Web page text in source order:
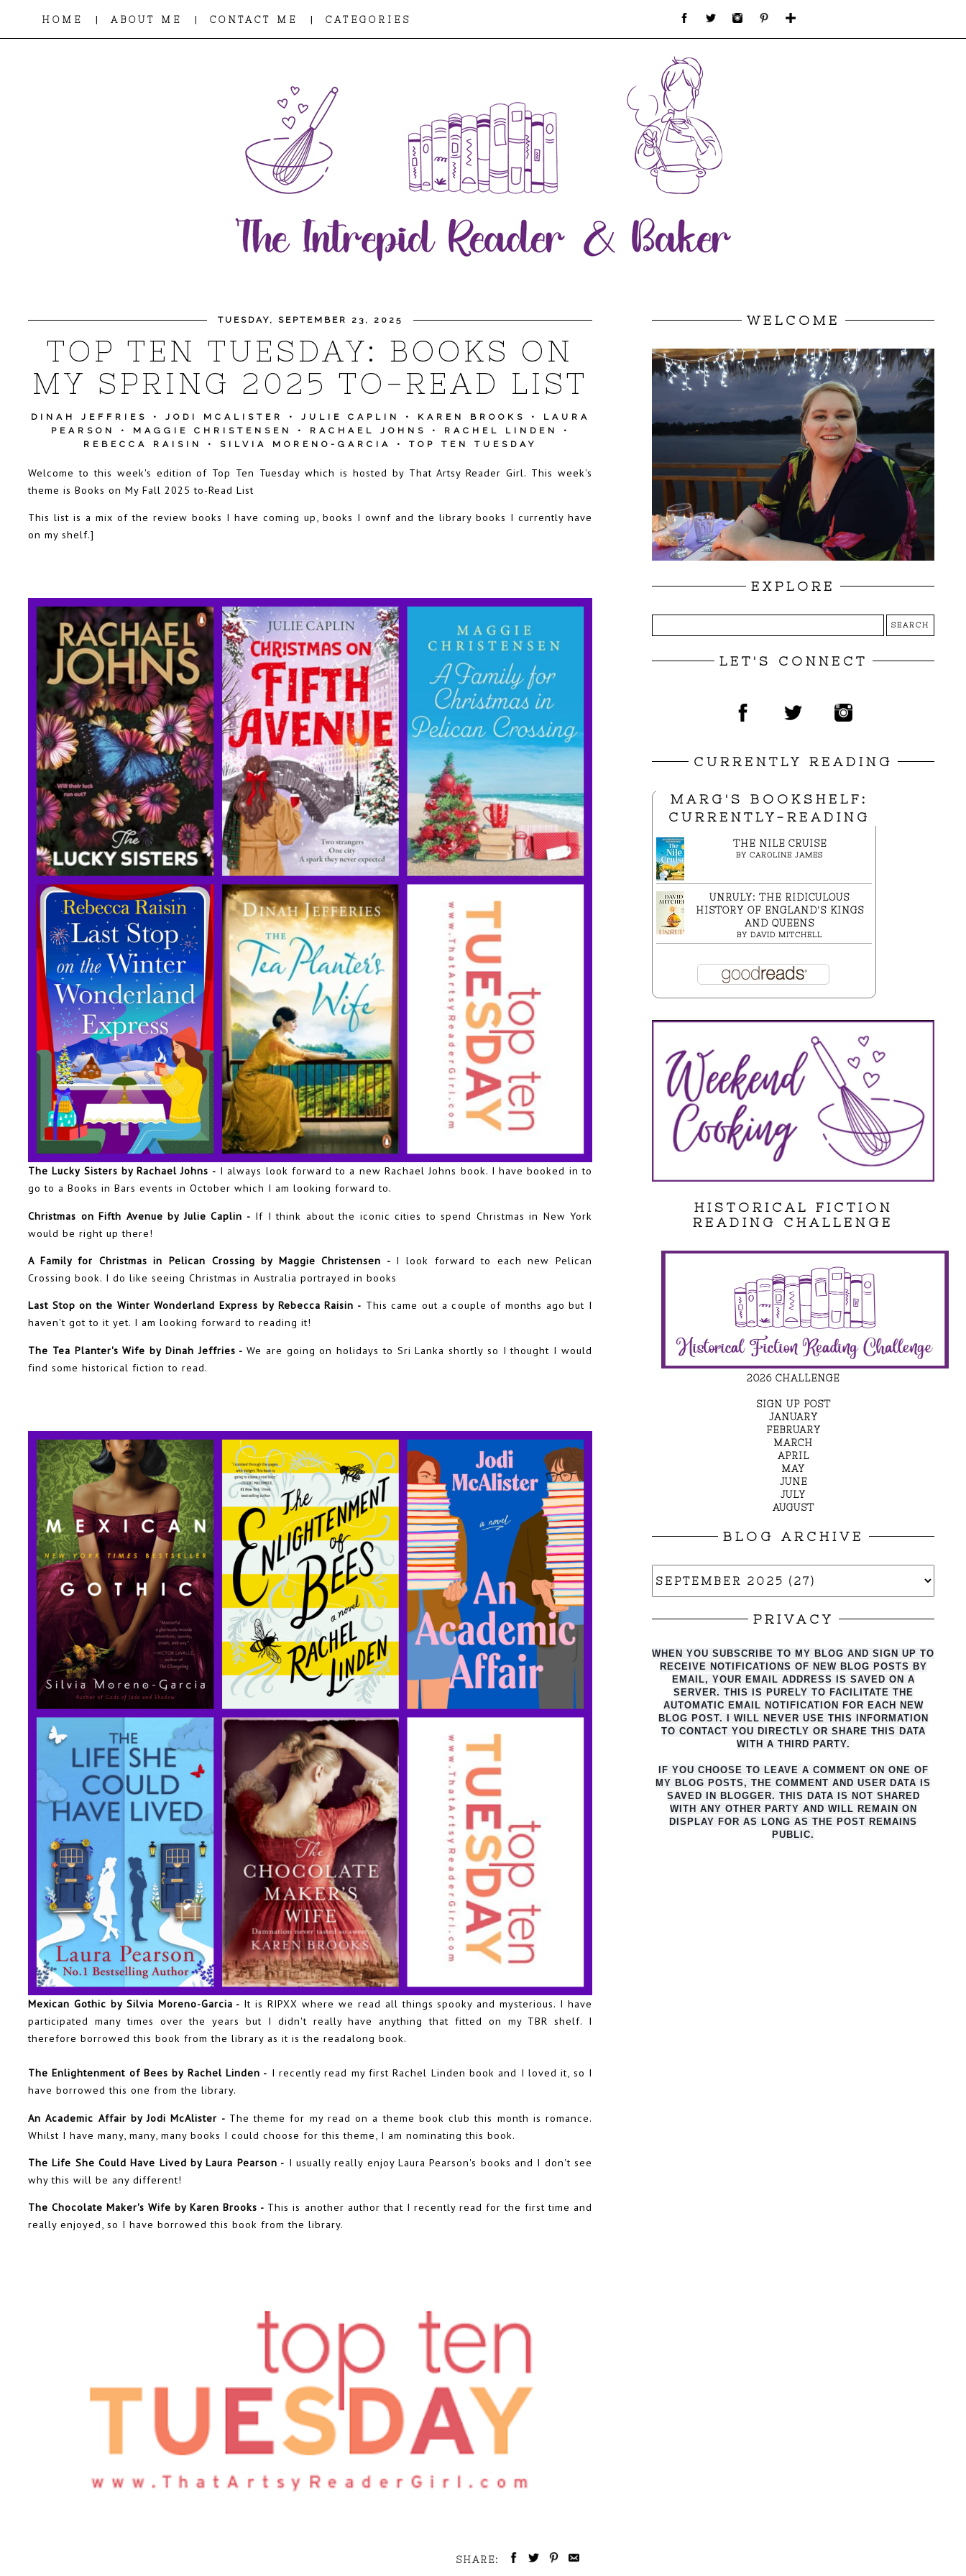
HOME | ABOUT ME | CONTACT ME | CATEGORIES
TUESDAY, SEPTEMBER 23, 2025
TOP TEN TUESDAY: BOOKS ON
MY SPRING 2025 TO-READ LIST
DINAH JEFFRIES • JODI MCALISTER • JULIE CAPLIN • KAREN BROOKS •
LAURA
PEARSON
• MAGGIE CHRISTENSEN • RACHAEL JOHNS • RACHEL LINDEN
•
REBECCA RAISIN
• SILVIA MORENO-GARCIA • TOP TEN TUESDAY
Welcome to this week's edition of Top Ten Tuesday which is hosted by That Artsy Reader Girl. This week's
theme is Books on My Fall 2025 to-Read List
This list is a mix of the review books I have coming up, books I ownf and the library books I currently have
on my shelf.]
The Lucky Sisters by Rachael Johns - I always look forward to a new Rachael Johns book. I have booked in to
go to a Books in Bars events in October which I am looking forward to.
Christmas on Fifth Avenue by Julie Caplin - If I think about the iconic cities to spend Christmas in New York
would be right up there!
A Family for Christmas in Pelican Crossing by Maggie Christensen - I look forward to each new Pelican
Crossing book. I do like seeing Christmas in Australia portrayed in books
Last Stop on the Winter Wonderland Express by Rebecca Raisin - This came out a couple of months ago but I
haven't got to it yet. I am looking forward to reading it!
The Tea Planter's Wife by Dinah Jeffries -We are going on holidays to Sri Lanka shortly so I thought I would
find some historical fiction to read.
Mexican Gothic by Silvia Moreno-Garcia - It is RIPXX where we read all things spooky and mysterious. I have
participated many times over the years but I didn't really have anything that fitted on my TBR shelf. I
therefore borrowed this book from the library as it is the readalong book.
The Enlightenment of Bees by Rachel Linden - I recently read my first Rachel Linden book and I loved it, so I
have borrowed this one from the library.
An Academic Affair by Jodi McAlister - The theme for my read on a theme book club this month is romance.
Whilst I have many, many, many books I could choose for this theme, I am nominating this book.
The Life She Could Have Lived by Laura Pearson - I usually really enjoy Laura Pearson's books and I don't see
why this will be any different!
The Chocolate Maker's Wife by Karen Brooks - This is another author that I recently read for the first time and
really enjoyed, so I have borrowed this book from the library.
SHARE:
WELCOME
EXPLORE
LET'S CONNECT
CURRENTLY READING
MARG'S BOOKSHELF:
CURRENTLY-READING
THE NILE CRUISE
BY CAROLINE JAMES
UNRULY: THE RIDICULOUS
HISTORY OF ENGLAND'S KINGS
AND QUEENS
BY DAVID MITCHELL
HISTORICAL FICTION
READING CHALLENGE
2026 CHALLENGE
SIGN UP POST
JANUARY
FEBRUARY
MARCH
APRIL
MAY
JUNE
JULY
AUGUST
BLOG ARCHIVE
PRIVACY
WHEN YOU SUBSCRIBE TO MY BLOG AND SIGN UP TO
RECEIVE NOTIFICATIONS OF NEW BLOG POSTS BY
EMAIL, YOUR EMAIL ADDRESS IS SAVED ON A
SERVER. THIS IS PURELY TO FACILITATE THE
AUTO MATIC EMAIL NOTIFICATION FOR EACH NEW
BLOG POST. I WILL NEVER USE THIS INFORMATION
TO CONTACT YOU DIRECTLY OR SHARE THIS DATA
WITH A THIRD PARTY.
IF YOU CHOOSE TO LEAVE A COMMENT ON ONE OF
MY BLOG POSTS, THE COMMENT AND USER DATA IS
SAVED IN BLOGGER. THIS DATA IS NOT SHARED
WITH ANY OTHER PARTY AND WILL REMAIN ON
DISPLAY FOR AS LONG AS THE POST REMAINS
PUBLIC.